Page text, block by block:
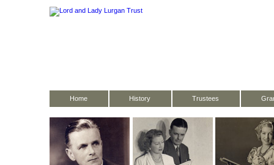
Home History Trustees